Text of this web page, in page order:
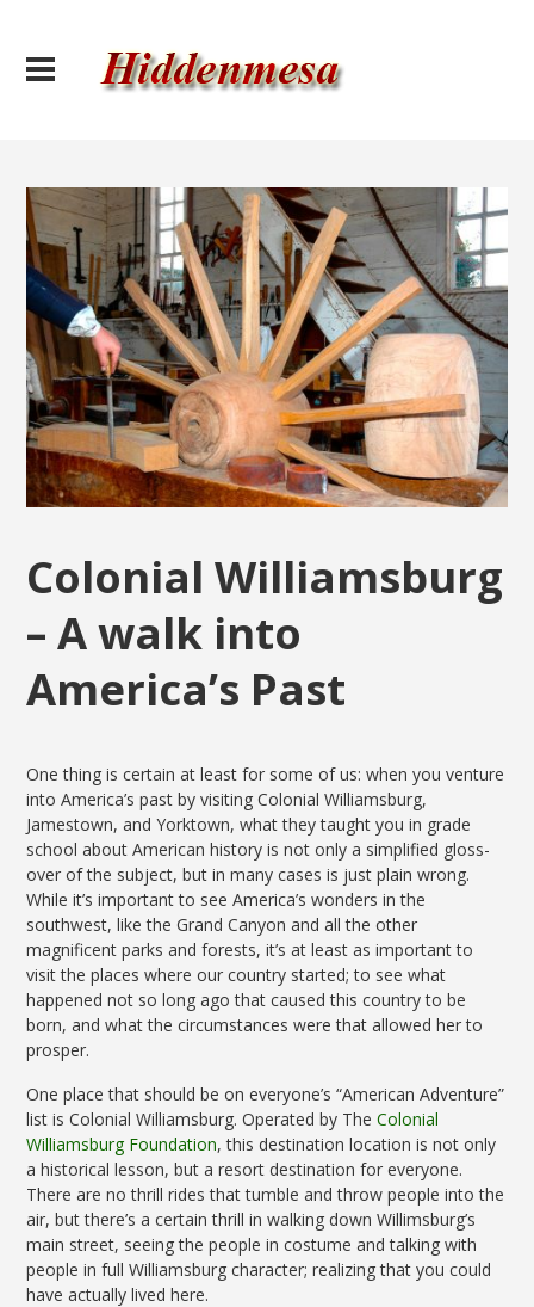
Colonial Williamsburg
– A walk into
America’s Past
One thing is certain at least for some of us: when you venture
into America’s past by visiting Colonial Williamsburg,
Jamestown, and Yorktown, what they taught you in grade
school about American history is not only a simplified gloss-
over of the subject, but in many cases is just plain wrong.
While it’s important to see America’s wonders in the
southwest, like the Grand Canyon and all the other
magnificent parks and forests, it’s at least as important to
visit the places where our country started; to see what
happened not so long ago that caused this country to be
born, and what the circumstances were that allowed her to
prosper.
One place that should be on everyone’s “American Adventure”
list is Colonial Williamsburg. Operated by TheColonial
Williamsburg Foundation, this destination location is not only
a historical lesson, but a resort destination for everyone.
There are no thrill rides that tumble and throw people into the
air, but there’s a certain thrill in walking down Willimsburg’s
main street, seeing the people in costume and talking with
people in full Williamsburg character; realizing that you could
have actually lived here.